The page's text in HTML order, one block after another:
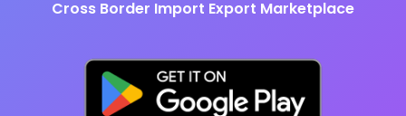
Cross Border Import Export Marketplace